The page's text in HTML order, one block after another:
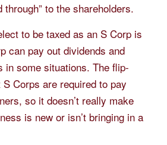
through” to the shareholders.
to be taxed as an S Corp is
can pay out dividends and
in some situations. The flip-
Corps are required to pay
so it doesn’t really make
is new or isn’t bringing in a